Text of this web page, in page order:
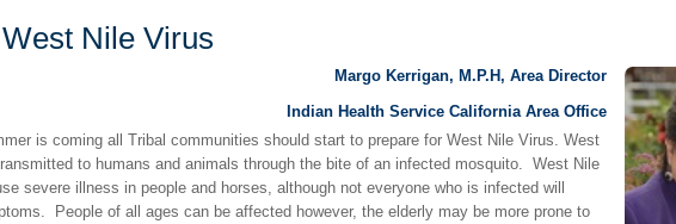
Nile Virus
Margo Kerrigan, M.P.H, Area Director
Indian Health Service California Area Office
is coming all Tribal communities should start to prepare for West Nile Virus. West
to humans and animals through the bite of an infected mosquito. West Nile
severe illness in people and horses, although not everyone who is infected will
People of all ages can be affected however, the elderly may be more prone to